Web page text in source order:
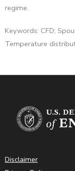
regime.
Keywords: CFD;
Temperature
Disclaimer